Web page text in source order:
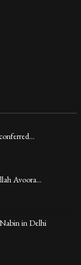
Avoora…
in Delhi